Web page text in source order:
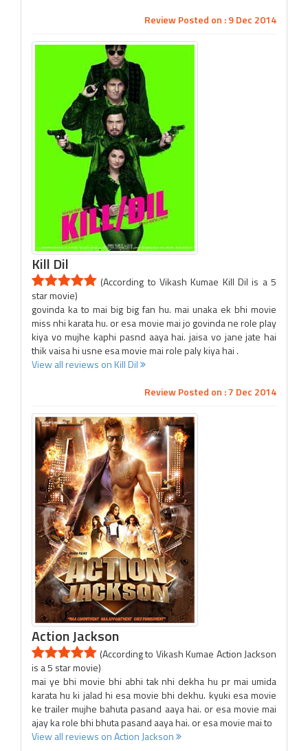
Review Posted on : 9 Dec 2014
Kill Dil
(According to Vikash Kumae Kill Dil is a 5
star movie)
govinda ka to mai big big fan hu. mai unaka ek bhi movie
miss nhi karata hu. or esa movie mai jo govinda ne role play
kiya vo mujhe kaphi pasnd aaya hai. jaisa vo jane jate hai
thik vaisa hi usne esa movie mai role paly kiya hai .
View all reviews on Kill Dil
Review Posted on : 7 Dec 2014
Action Jackson
(According to Vikash Kumae Action Jackson
is a 5 star movie)
mai ye bhi movie bhi abhi tak nhi dekha hu pr mai umida
karata hu ki jalad hi esa movie bhi dekhu. kyuki esa movie
ke trailer mujhe bahuta pasand aaya hai. or esa movie mai
ajay ka role bhi bhuta pasand aaya hai. or esa movie mai to
View all reviews on Action Jackson